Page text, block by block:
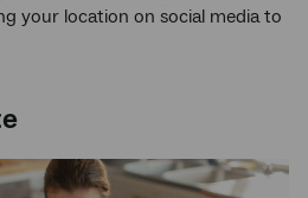
your location on social media to